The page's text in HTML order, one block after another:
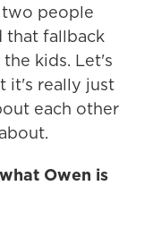
people
that fallback
kids. Let's
it's really just
each other
Owen is